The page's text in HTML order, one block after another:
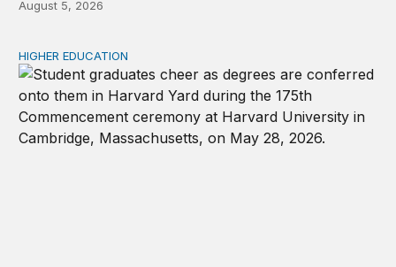
August 5, 2026
Why higher education in the US and England needs a
HIGHER EDUCATION